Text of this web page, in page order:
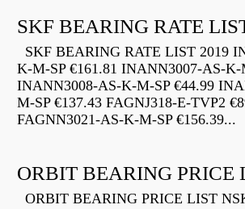
SKF BEARING RATE
SKF BEARING RATE LIST 2019
K-M-SP €161.81 INANN3007-AS-K-
INANN3008-AS-K-M-SP €44.99
M-SP €137.43 FAGNJ318-E-TVP2
FAGNN3021-AS-K-M-SP €156.39...
ORBIT BEARING PRICE
ORBIT BEARING PRICE LIST